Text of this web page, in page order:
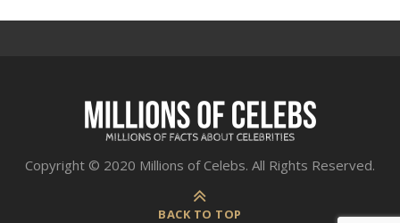
Copyright © 2020 Millions of Celebs. All Rights Reserved.
BACK TO TOP